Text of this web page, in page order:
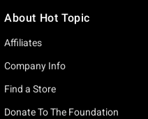
About Hot Topic
Affiliates
Company Info
Find a Store
Donate To The Foundation